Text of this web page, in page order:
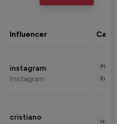
Influencer
instagram
Instagram
cristiano